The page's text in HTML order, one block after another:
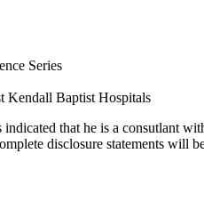
Series
Kendall Baptist Hospitals
indicated that he is a consutlant
disclosure statements will